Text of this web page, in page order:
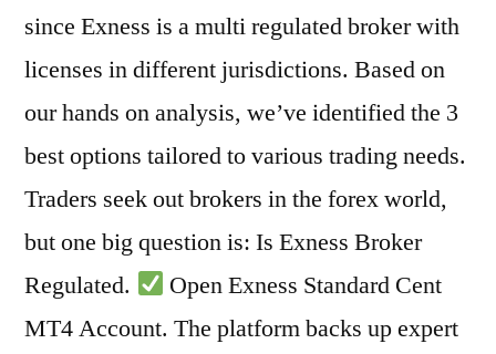
since Exness is a multi regulated broker with
licenses in different jurisdictions. Based on
our hands on analysis, we’ve identified the 3
best options tailored to various trading needs.
Traders seek out brokers in the forex world,
but one big question is: Is Exness Broker
Regulated.
Open Exness Standard Cent
MT4 Account. The platform backs up expert